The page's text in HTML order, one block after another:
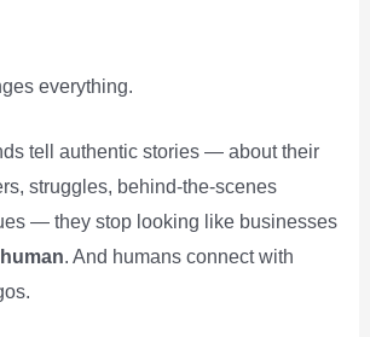
everything.
tell authentic stories — about their
struggles, behind-the-scenes
— they stop looking like businesses
human. And humans connect with